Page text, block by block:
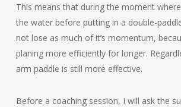
This means that during the moment
the water before putting in a double-
not lose as much of it’s momentum,
planing more efficiently for longer.
arm paddle is still more effective.
Before a coaching session, I will ask the